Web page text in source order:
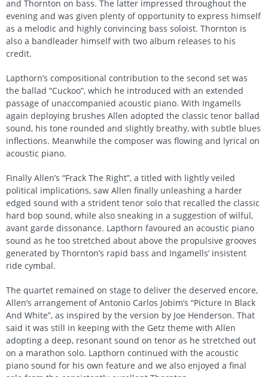
and Thornton on bass. The latter impressed throughout the
evening and was given plenty of opportunity to express himself
as a melodic and highly convincing bass soloist. Thornton is
also a bandleader himself with two album releases to his
credit.
Lapthorn’s compositional contribution to the second set was
the ballad “Cuckoo”, which he introduced with an extended
passage of unaccompanied acoustic piano. With Ingamells
again deploying brushes Allen adopted the classic tenor ballad
sound, his tone rounded and slightly breathy, with subtle blues
inflections. Meanwhile the composer was flowing and lyrical on
acoustic piano.
Finally Allen’s “Frack The Right”, a titled with lightly veiled
political implications, saw Allen finally unleashing a harder
edged sound with a strident tenor solo that recalled the classic
hard bop sound, while also sneaking in a suggestion of wilful,
avant garde dissonance. Lapthorn favoured an acoustic piano
sound as he too stretched about above the propulsive grooves
generated by Thornton’s rapid bass and Ingamells’ insistent
ride cymbal.
The quartet remained on stage to deliver the deserved encore,
Allen’s arrangement of Antonio Carlos Jobim’s “Picture In Black
And White”, as inspired by the version by Joe Henderson. That
said it was still in keeping with the Getz theme with Allen
adopting a deep, resonant sound on tenor as he stretched out
on a marathon solo. Lapthorn continued with the acoustic
piano sound for his own feature and we also enjoyed a final